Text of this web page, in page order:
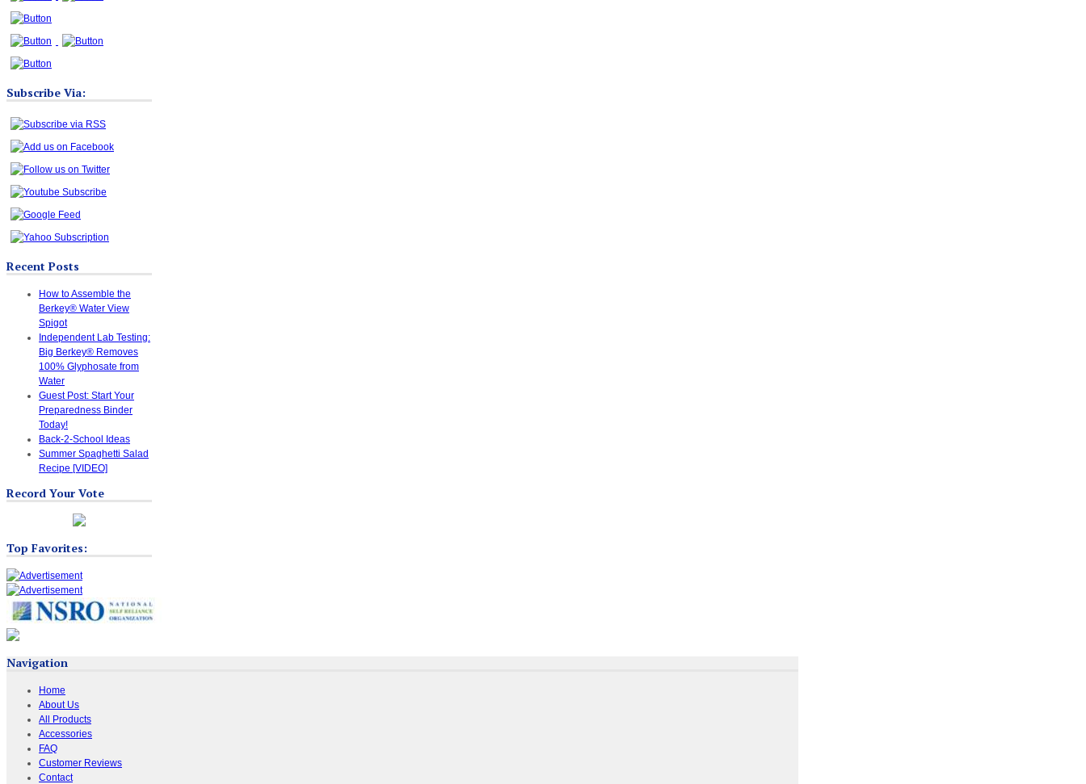
Subscribe Via:
Recent Posts
How to Assemble the
Berkey® Water View
Spigot
Independent Lab Testing:
Big Berkey® Removes
100% Glyphosate from
Water
Guest Post: Start Your
Preparedness Binder
Today!
Back-2-School Ideas
Summer Spaghetti Salad
Recipe [VIDEO]
Record Your Vote
Top Favorites:
Navigation
Home
About Us
All Products
Accessories
FAQ
Customer Reviews
Contact